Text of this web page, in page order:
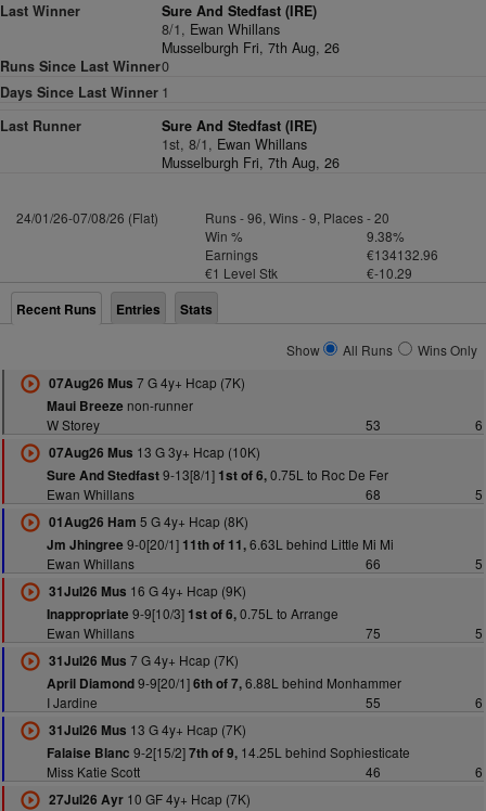
Last Winner
Sure And Stedfast (IRE)
8/1, Ewan Whillans
Musselburgh Fri, 7th Aug, 26
Runs Since Last Winner0
Days Since Last Winner 1
Last Runner
Sure And Stedfast (IRE)
1st, 8/1, Ewan Whillans
Musselburgh Fri, 7th Aug, 26
24/01/26-07/08/26 (Flat)
Runs - 96, Wins - 9, Places - 20
Win %
9.38%
Earnings
€134132.96
€1 Level Stk
€-10.29
Recent Runs Entries Stats
Show All Runs
Wins Only
07Aug26 Mus 7 G 4y+ Hcap (7K)
Maui Breeze non-runner
W Storey
53
6
07Aug26 Mus 13 G 3y+ Hcap (10K)
Sure And Stedfast9-13[8/1] 1st of 6,0.75L to Roc De Fer
Ewan Whillans
68
5
01Aug26 Ham 5 G 4y+ Hcap (8K)
Jm Jhingree 9-0[20/1] 11th of 11,6.63L behind Little Mi Mi
Ewan Whillans
66
5
31Jul26 Mus 16 G 4y+ Hcap (9K)
Inappropriate 9-9[10/3] 1st of 6,0.75L to Arrange
Ewan Whillans
75
5
31Jul26 Mus 7 G 4y+ Hcap (7K)
April Diamond9-9[20/1]6th of 7,6.88L behind Monhammer
I Jardine
55
6
31Jul26 Mus 13 G 4y+ Hcap (7K)
Falaise Blanc 9-2[15/2]7th of 9,14.25L behind Sophiesticate
Miss Katie Scott
46
6
27Jul26 Ayr10 GF 4y+ Hcap (7K)